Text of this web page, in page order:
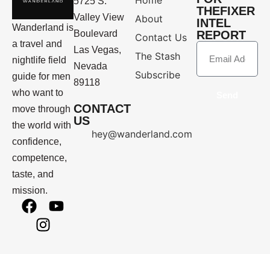
Wanderland is
a travel and
nightlife field
guide for men
who want to
move through
the world with
confidence,
competence,
taste, and
mission.
Valley View
Boulevard
Las Vegas,
Nevada
89118
CONTACT
US
hey@wanderland.com
About
Contact Us
The Stash
Subscribe
THEFIXER
INTEL
REPORT